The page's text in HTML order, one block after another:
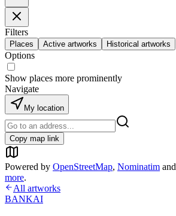
Filters
Places Active artworks Historical artworks
Options
Show places more prominently
Navigate
My location
Copy map link
Powered by OpenStreetMap, Nominatim and
more.
All artworks
BANKAI